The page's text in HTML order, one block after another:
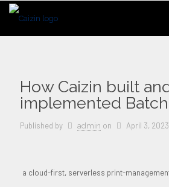
How Caizin built
implemented
Published by admin on April 3, 2023
a cloud-first, serverless print-